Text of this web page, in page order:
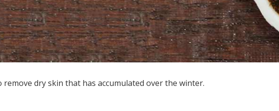
dry skin that has accumulated over the winter.